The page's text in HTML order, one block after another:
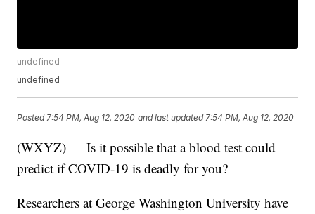
undefined
undefined
Posted7:54 PM, Aug 12, 2020 and last updated 7:54 PM, Aug 12, 2020
(WXYZ) — Is it possible that a blood test could
predict if COVID-19 is deadly for you?
Researchers at George Washington University have